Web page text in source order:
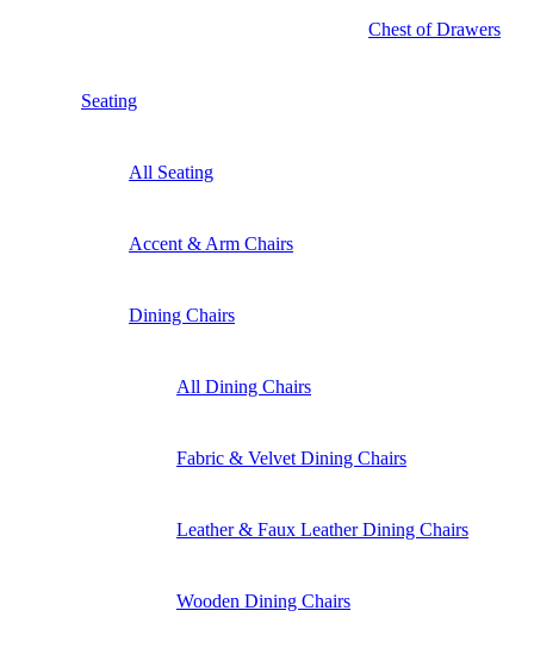
Chest of Drawers
Seating
All Seating
Accent & Arm Chairs
Dining Chairs
All Dining Chairs
Fabric & Velvet Dining Chairs
Leather & Faux Leather Dining Chairs
Wooden Dining Chairs